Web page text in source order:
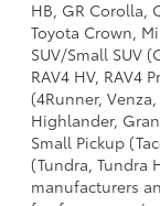
HB, GR Corolla,
Toyota Crown,
SUV/Small SUV
RAV4 HV, RAV4
(4Runner,
Highlander,
Small Pickup
(Tundra, Tundra
manufacturers